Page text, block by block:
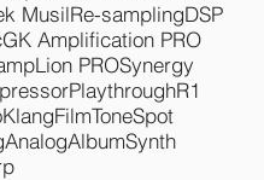
MusilRe-samplingDSP
GK Amplification PRO
PROSynergy
PlaythroughR1
KlangFilmToneSpot
AnalogAlbumSynth